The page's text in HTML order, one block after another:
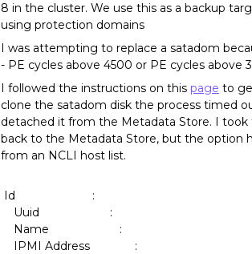
8 in the cluster. We use this as a backup
using protection domains
I was attempting to replace a satadom
- PE cycles above 4500 or PE cycles above
I followed the instructions on this page to
clone the satadom disk the process timed
detached it from the Metadata Store. I
back to the Metadata Store, but the option
from an NCLI host list.
Id :
Uuid :
Name :
IPMI Address :